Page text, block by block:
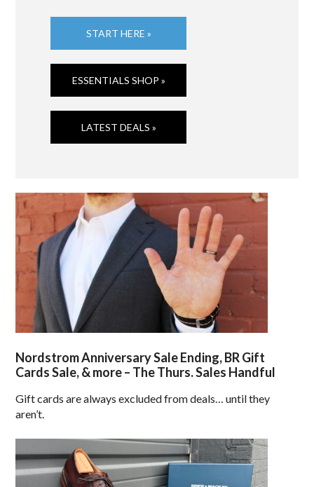
START HERE »
ESSENTIALS SHOP »
LATEST DEALS »
Nordstrom Anniversary Sale Ending, BR Gift
Cards Sale, & more – The Thurs. Sales Handful
Gift cards are always excluded from deals… until they
aren’t.